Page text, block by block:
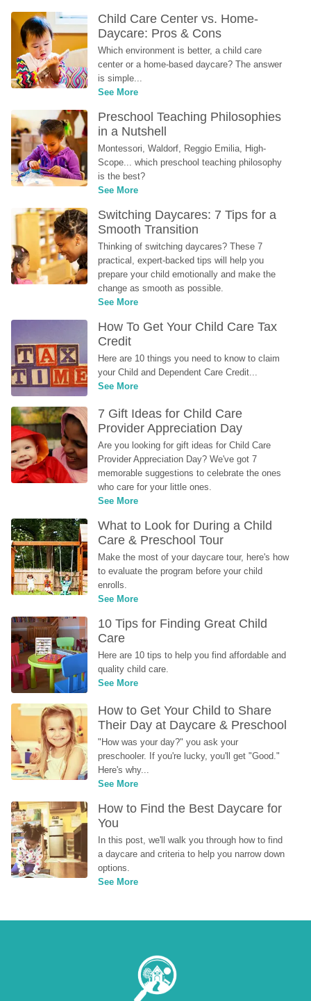
Child Care Center vs. Home-
Daycare: Pros & Cons
Which environment is better, a child care
center or a home-based daycare? The answer
is simple...
See More
Preschool Teaching Philosophies
in a Nutshell
Montessori, Waldorf, Reggio Emilia, High-
Scope... which preschool teaching philosophy
is the best?
See More
Switching Daycares: 7 Tips for a
Smooth Transition
Thinking of switching daycares? These 7
practical, expert-backed tips will help you
prepare your child emotionally and make the
change as smooth as possible.
See More
How To Get Your Child Care Tax
Credit
Here are 10 things you need to know to claim
your Child and Dependent Care Credit...
See More
7 Gift Ideas for Child Care
Provider Appreciation Day
Are you looking for gift ideas for Child Care
Provider Appreciation Day? We've got 7
memorable suggestions to celebrate the ones
who care for your little ones.
See More
What to Look for During a Child
Care & Preschool Tour
Make the most of your daycare tour, here's how
to evaluate the program before your child
enrolls.
See More
10 Tips for Finding Great Child
Care
Here are 10 tips to help you find affordable and
quality child care.
See More
How to Get Your Child to Share
Their Day at Daycare & Preschool
"How was your day?" you ask your
preschooler. If you're lucky, you'll get "Good."
Here's why...
See More
How to Find the Best Daycare for
You
In this post, we'll walk you through how to find
a daycare and criteria to help you narrow down
options.
See More